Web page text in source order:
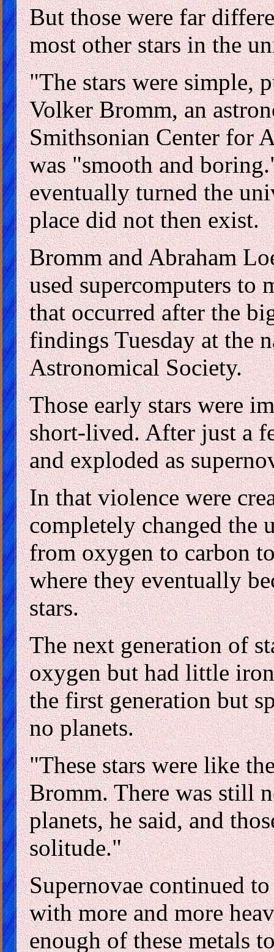
But those were far
most other stars in the
"The stars were simple,
Volker Bromm, an
Smithsonian Center for
was "smooth and
eventually turned the
place did not then exist.
Bromm and Abraham
used supercomputers to
that occurred after the
findings Tuesday at the
Astronomical Society.
Those early stars were
short-lived. After just a
and exploded as
In that violence were
completely changed the
from oxygen to carbon
where they eventually
stars.
The next generation of
oxygen but had little
the first generation but
no planets.
"These stars were like
Bromm. There was still
planets, he said, and
solitude."
Supernovae continued
with more and more
enough of these metals